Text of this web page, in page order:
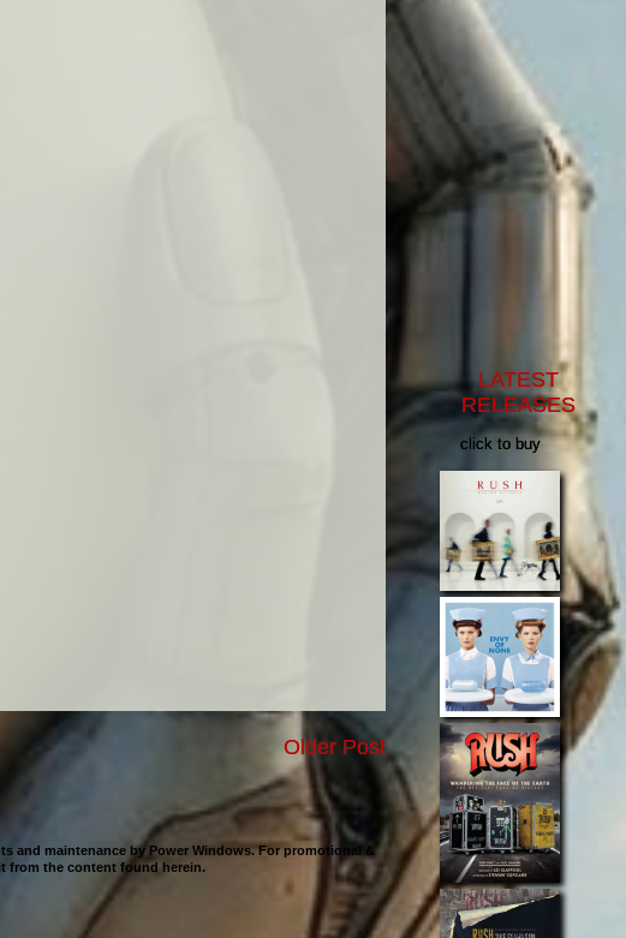
Older Post
and maintenance by Power Windows. For promotional &
from the content found herein.
LATEST
RELEASES
click to buy